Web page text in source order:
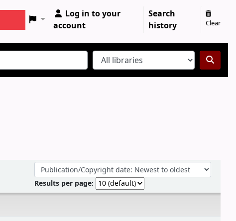
Log in to your
account
Search
history
Clear
Sort by:
Results per page: